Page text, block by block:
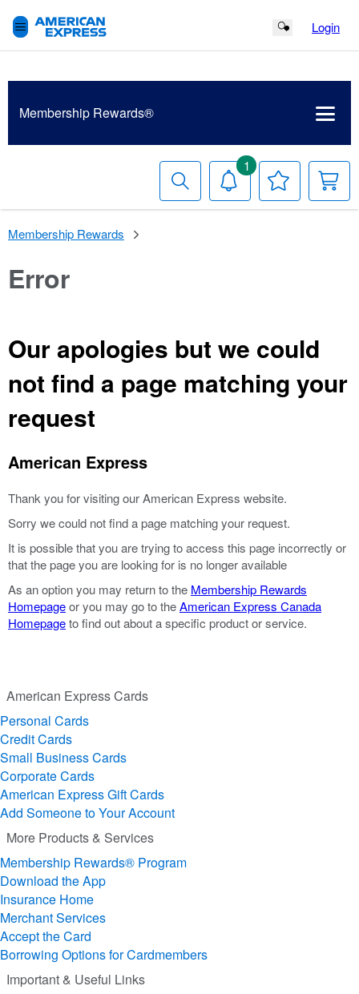
Search Button
Login
Membership Rewards®
Search Notifications
1
Your
Wish
List
Membership Rewards
Error
Our apologies but we could
not find a page matching your
request
American Express
Thank you for visiting our American Express website.
Sorry we could not find a page matching your request.
It is possible that you are trying to access this page incorrectly or
that the page you are looking for is no longer available
As an option you may return to the Membership Rewards
Homepageor you may go to theAmerican Express Canada
Homepageto find out about a specific product or service.
American Express Cards
Personal Cards
Credit Cards
Small Business Cards
Corporate Cards
American Express Gift Cards
Add Someone to Your Account
More Products & Services
Membership Rewards® Program
Download the App
Insurance Home
Merchant Services
Accept the Card
Borrowing Options for Cardmembers
Important & Useful Links